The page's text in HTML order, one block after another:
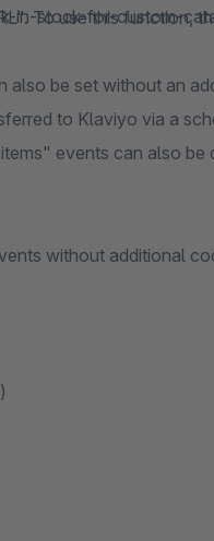
in-stock-for-custom-
To use this function,
be set without an
to Klaviyo via a
events can also be
without additional